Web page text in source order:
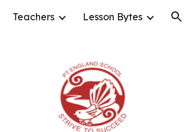
Teachers Lesson Bytes